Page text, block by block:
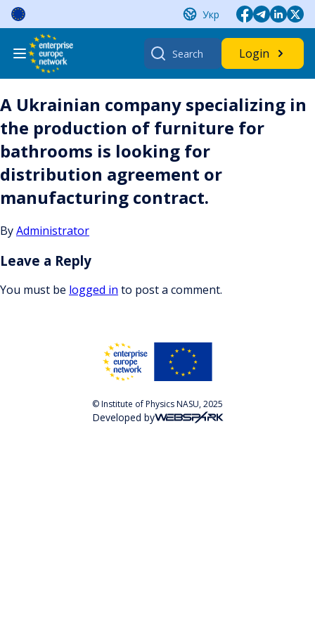
Skip
content
Укр
Search
for:
Login
A Ukrainian company specializing in
the production of furniture for
bathrooms is looking for
distribution agreement or
manufacturing contract.
ByAdministrator
Leave a Reply
You must be logged in to post a comment.
© Institute of Physics NASU, 2025
Developed by